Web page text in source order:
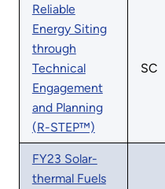
Reliable
Energy Siting
through
Technical
Engagement
and Planning
(R-STEP™)
SC
FY23 Solar-
thermal Fuels